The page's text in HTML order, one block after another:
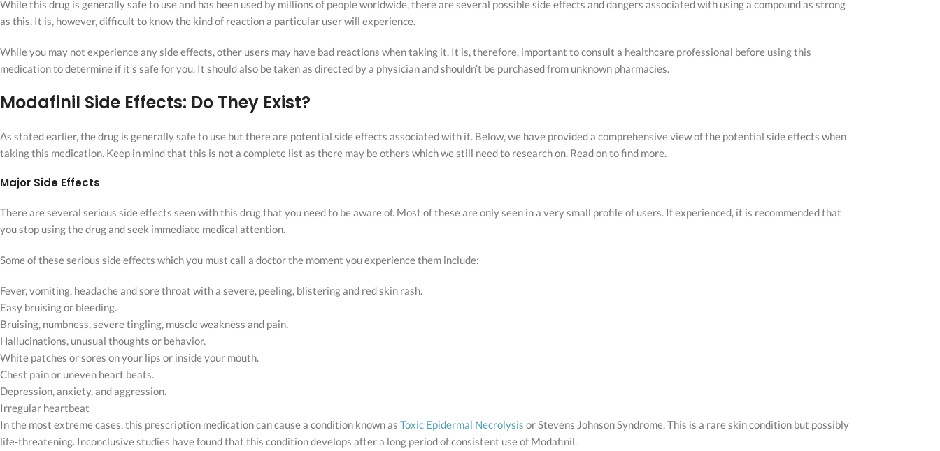
While this drug is generally safe to use and has been used by millions of people worldwide, there are several possible side effects and dangers associated with using a compound as strong
as this. It is, however, difficult to know the kind of reaction a particular user will experience.
While you may not experience any side effects, other users may have bad reactions when taking it. It is, therefore, important to consult a healthcare professional before using this
medication to determine if it’s safe for you. It should also be taken as directed by a physician and shouldn’t be purchased from unknown pharmacies.
Modafinil Side Effects: Do They Exist?
As stated earlier, the drug is generally safe to use but there are potential side effects associated with it. Below, we have provided a comprehensive view of the potential side effects when
taking this medication. Keep in mind that this is not a complete list as there may be others which we still need to research on. Read on to find more.
Major Side Effects
There are several serious side effects seen with this drug that you need to be aware of. Most of these are only seen in a very small profile of users. If experienced, it is recommended that
you stop using the drug and seek immediate medical attention.
Some of these serious side effects which you must call a doctor the moment you experience them include:
Fever, vomiting, headache and sore throat with a severe, peeling, blistering and red skin rash.
Easy bruising or bleeding.
Bruising, numbness, severe tingling, muscle weakness and pain.
Hallucinations, unusual thoughts or behavior.
White patches or sores on your lips or inside your mouth.
Chest pain or uneven heart beats.
Depression, anxiety, and aggression.
Irregular heartbeat
In the most extreme cases, this prescription medication can cause a condition known as Toxic Epidermal Necrolysis or Stevens Johnson Syndrome. This is a rare skin condition but possibly
life-threatening. Inconclusive studies have found that this condition develops after a long period of consistent use of Modafinil.